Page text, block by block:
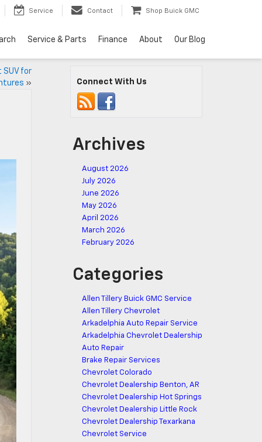
Service Contact Shop Buick GMC
Service & Parts Finance About Our Blog
for
» Connect With Us
Archives
August 2026
July 2026
June 2026
May 2026
April 2026
March 2026
February 2026
Categories
Allen Tillery Buick GMC Service
Allen Tillery Chevrolet
Arkadelphia Auto Repair Service
Arkadelphia Chevrolet Dealership
Auto Repair
Brake Repair Services
Chevrolet Colorado
Chevrolet Dealership Benton, AR
Chevrolet Dealership Hot Springs
Chevrolet Dealership Little Rock
Chevrolet Dealership Texarkana
Chevrolet Service